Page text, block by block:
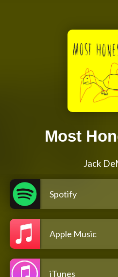
Most
Jack
Spotify
Apple Music
iTunes